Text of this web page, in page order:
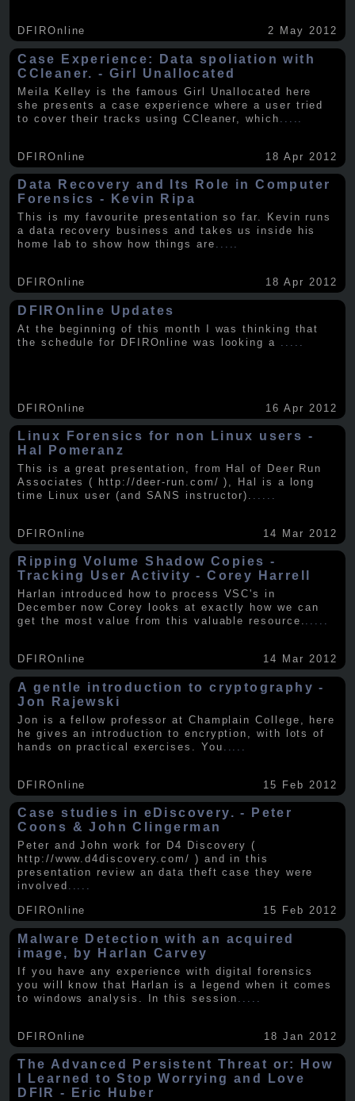
DFIROnline 2 May 2012
Case Experience: Data spoliation with
CCleaner. - Girl Unallocated
Meila Kelley is the famous Girl Unallocated here
she presents a case experience where a user tried
to cover their tracks using CCleaner, which
DFIROnline 18 Apr 2012
Data Recovery and Its Role in Computer
Forensics - Kevin Ripa
This is my favourite presentation so far. Kevin runs
a data recovery business and takes us inside his
home lab to show how things are .....
DFIROnline 18 Apr 2012
DFIROnline Updates
At the beginning of this month I was thinking that
the schedule for DFIROnline was looking a
DFIROnline 16 Apr 2012
Linux Forensics for non Linux users -
Hal Pomeranz
This is a great presentation, from Hal of Deer Run
Associates ( http://deer-run.com/ ), Hal is a long
time Linux user (and SANS instructor). .....
DFIROnline 14 Mar 2012
Ripping Volume Shadow Copies -
Tracking User Activity - Corey Harrell
Harlan introduced how to process VSC's in
December now Corey looks at exactly how we can
get the most value from this valuable resource. .....
DFIROnline 14 Mar 2012
A gentle introduction to cryptography -
Jon Rajewski
Jon is a fellow professor at Champlain College, here
he gives an introduction to encryption, with lots of
hands on practical exercises. You
DFIROnline 15 Feb 2012
Case studies in eDiscovery. - Peter
Coons & John Clingerman
Peter and John work for D4 Discovery (
http://www.d4discovery.com/ ) and in this
presentation review an data theft case they were
involved .....
DFIROnline 15 Feb 2012
Malware Detection with an acquired
image, by Harlan Carvey
If you have any experience with digital forensics
you will know that Harlan is a legend when it comes
to windows analysis. In this session
DFIROnline 18 Jan 2012
The Advanced Persistent Threat or: How
I Learned to Stop Worrying and Love
DFIR - Eric Huber